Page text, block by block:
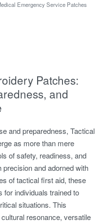
Emergency Service Patches
Patches:
and
and preparedness, Tactical
as more than mere
of safety, readiness, and
and adorned with
of tactical first aid, these
individuals trained to
situations. This
resonance, versatile